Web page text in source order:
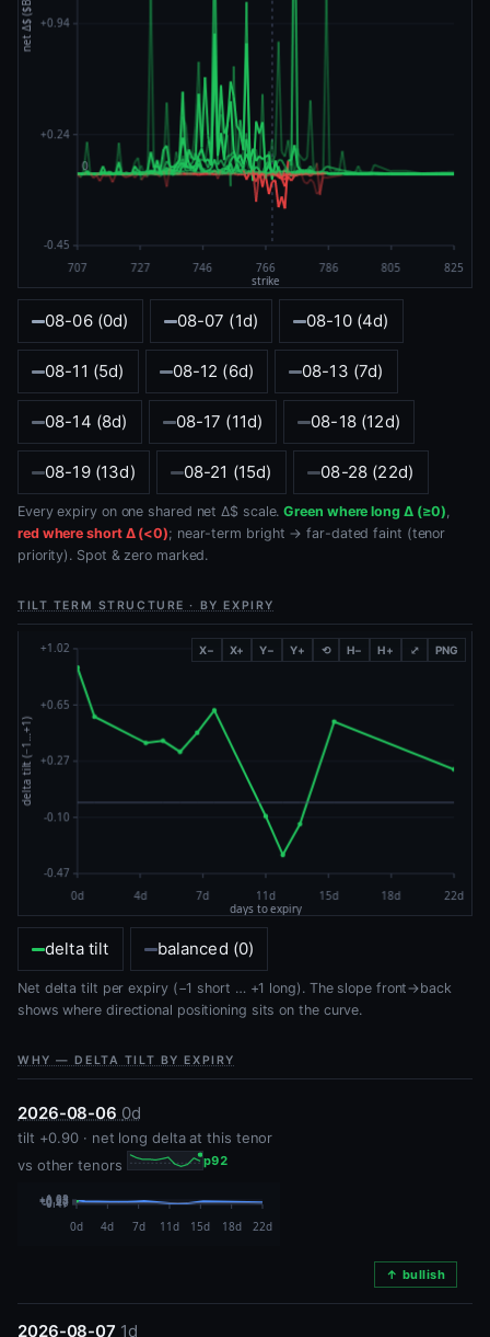
08-06 (0d) 08-07 (1d) 08-10 (4d)
08-11 (5d) 08-12 (6d) 08-13 (7d)
08-14 (8d) 08-17 (11d) 08-18 (12d)
08-19 (13d) 08-21 (15d) 08-28 (22d)
Every expiry on one shared net Δ$ scale.Green where long Δ (≥0),
red where short Δ (<0); near-term bright → far-dated faint (tenor
priority). Spot & zero marked.
TILT TERM STRUCTURE · BY EXPIRY
X− X+ Y− Y+ ⟲ H− H+ ⤢ PNG
delta tilt balanced (0)
Net delta tilt per expiry (−1 short … +1 long). The slope front→back
shows where directional positioning sits on the curve.
WHY — DELTA TILT BY EXPIRY
2026-08-06 0d
tilt +0.90 · net long delta at this tenor
vs other tenors
p92
↑ bullish
2026-08-07 1d